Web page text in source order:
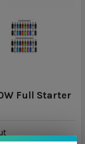
Full Starter